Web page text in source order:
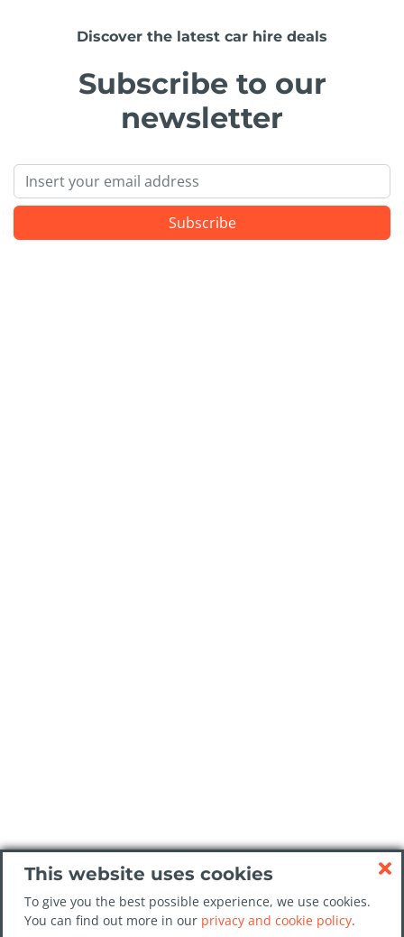
Discover the latest car hire deals
Subscribe to our
newsletter
Email
Subscribe
This website uses cookies
To give you the best possible experience, we use cookies.
You can find out more in our privacy and cookie policy.